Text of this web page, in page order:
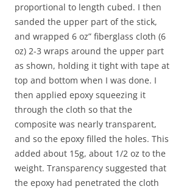
proportional to length cubed. I then
sanded the upper part of the stick,
and wrapped 6 oz” fiberglass cloth (6
oz) 2-3 wraps around the upper part
as shown, holding it tight with tape at
top and bottom when I was done. I
then applied epoxy squeezing it
through the cloth so that the
composite was nearly transparent,
and so the epoxy filled the holes. This
added about 15g, about 1/2 oz to the
weight. Transparency suggested that
the epoxy had penetrated the cloth